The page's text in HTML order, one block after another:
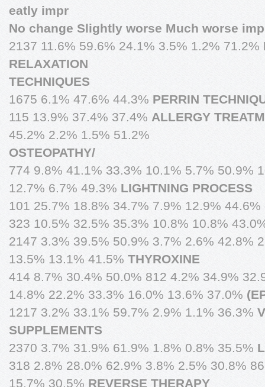
eatly impr
No change Slightly worse Much worse
2137 11.6% 59.6% 24.1% 3.5% 1.2% 71.2%
RELAXATION
TECHNIQUES
1675 6.1% 47.6% 44.3% PERRIN
115 13.9% 37.4% 37.4% ALLERGY
45.2% 2.2% 1.5% 51.2%
OSTEOPATHY/
774 9.8% 41.1% 33.3% 10.1% 5.7% 50.9%
12.7% 6.7% 49.3% LIGHTNING PROCESS
101 25.7% 18.8% 34.7% 7.9% 12.9% 44.6%
323 10.5% 32.5% 35.3% 10.8% 10.8%
2147 3.3% 39.5% 50.9% 3.7% 2.6% 42.8%
13.5% 13.1% 41.5% THYROXINE
414 8.7% 30.4% 50.0% 812 4.2% 34.9%
14.8% 22.2% 33.3% 16.0% 13.6% 37.0%
1217 3.2% 33.1% 59.7% 2.9% 1.1% 36.3%
SUPPLEMENTS
2370 3.7% 31.9% 61.9% 1.8% 0.8% 35.5%
318 2.8% 28.0% 62.9% 3.8% 2.5% 30.8%
15.7% 30.5% REVERSE THERAPY